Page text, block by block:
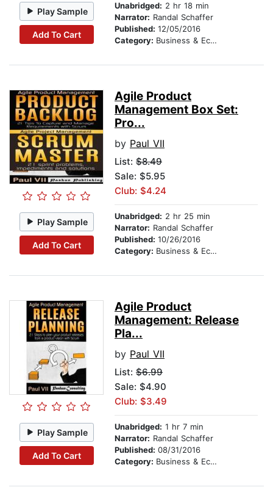
Play Sample
Add To Cart
Unabridged: 2 hr 18 min
Narrator: Randal Schaffer
Published: 12/05/2016
Category: Business & Economics
Play Sample
Add To Cart
Agile Product
Management Box Set:
Pro...
by Paul VII
List: $8.49
Sale: $5.95
Club: $4.24
Unabridged: 2 hr 25 min
Narrator: Randal Schaffer
Published: 10/26/2016
Category: Business & Economics
Play Sample
Add To Cart
Agile Product
Management: Release
Pla...
by Paul VII
List: $6.99
Sale: $4.90
Club: $3.49
Unabridged: 1 hr 7 min
Narrator: Randal Schaffer
Published: 08/31/2016
Category: Business & Economics